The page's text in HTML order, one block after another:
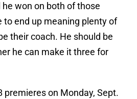
won on both of those
to end up meaning plenty of
their coach. He should be
he can make it three for
premieres on Monday, Sept.